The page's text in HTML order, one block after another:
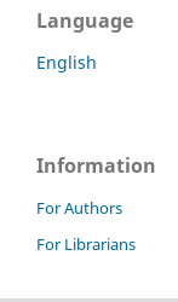
Language
English
Information
For Authors
For Librarians